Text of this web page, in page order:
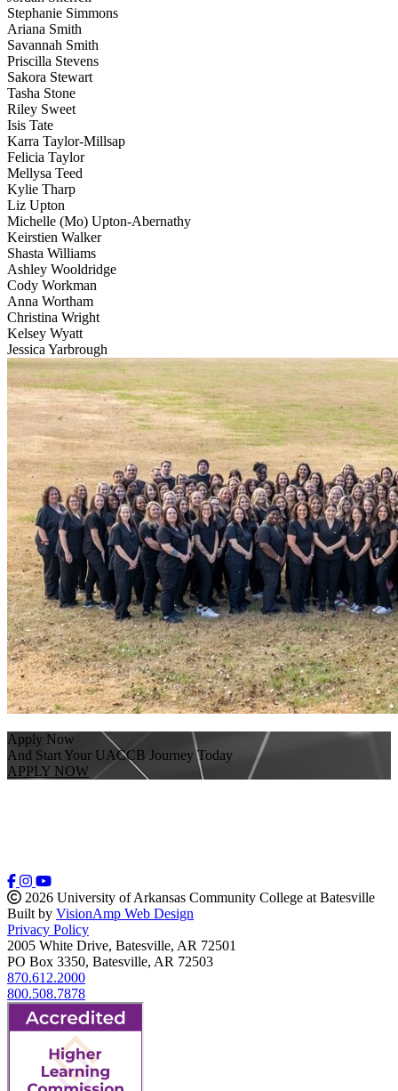
Stephanie Simmons
Ariana Smith
Savannah Smith
Priscilla Stevens
Sakora Stewart
Tasha Stone
Riley Sweet
Isis Tate
Karra Taylor-Millsap
Felicia Taylor
Mellysa Teed
Kylie Tharp
Liz Upton
Michelle (Mo) Upton-Abernathy
Keirstien Walker
Shasta Williams
Ashley Wooldridge
Cody Workman
Anna Wortham
Christina Wright
Kelsey Wyatt
Jessica Yarbrough
Apply Now
And Start Your UACCB Journey Today
APPLY NOW
2026 University of Arkansas Community College at Batesville
Built by VisionAmp Web Design
Privacy Policy
2005 White Drive, Batesville, AR 72501
PO Box 3350, Batesville, AR 72503
870.612.2000
800.508.7878